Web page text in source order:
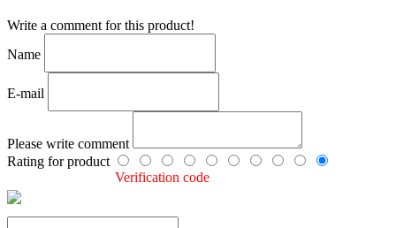
Write a comment for this product!
Name
E-mail
Please write comment
Rating for product
Verification code